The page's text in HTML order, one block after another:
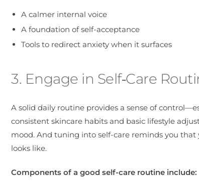
A calmer internal voice
A foundation of self-acceptance
Tools to redirect anxiety when it surfaces
3. Engage in Self‑Care
A solid daily routine provides a sense of
consistent skincare habits and basic lifestyle
mood. And tuning into self-care reminds you
looks like.
Components of a good self-care routine include: